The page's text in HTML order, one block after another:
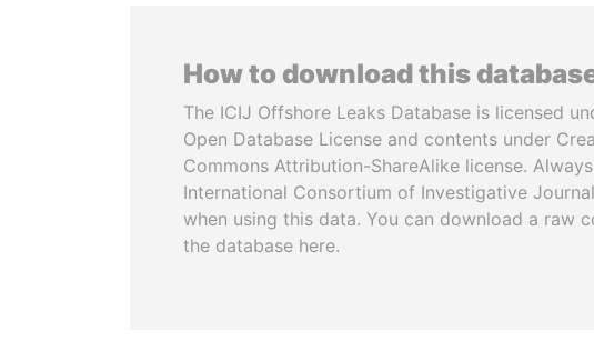
How to download this
The ICIJ Offshore Leaks Database is licensed
Open Database License and contents under
Commons Attribution-ShareAlike license.
International Consortium of Investigative
when using this data. You can download a raw
the database here.